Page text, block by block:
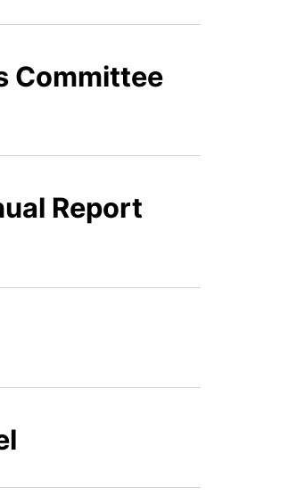
Committee
Report